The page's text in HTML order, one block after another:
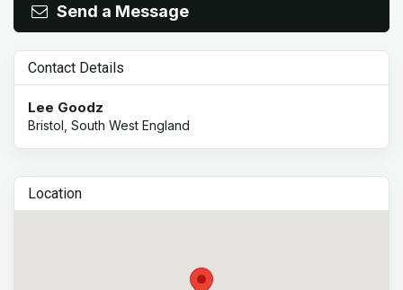
Send a Message
Contact Details
Lee Goodz
Bristol, South West England
Location